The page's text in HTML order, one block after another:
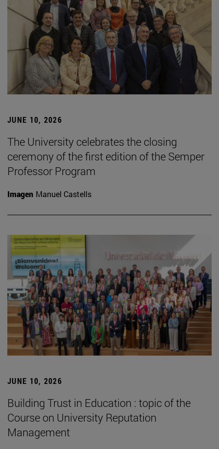
JUNE 10, 2026
The University celebrates the closing
ceremony of the first edition of the Semper
Professor Program
Imagen Manuel Castells
JUNE 10, 2026
Building Trust in Education : topic of the
Course on University Reputation
Management